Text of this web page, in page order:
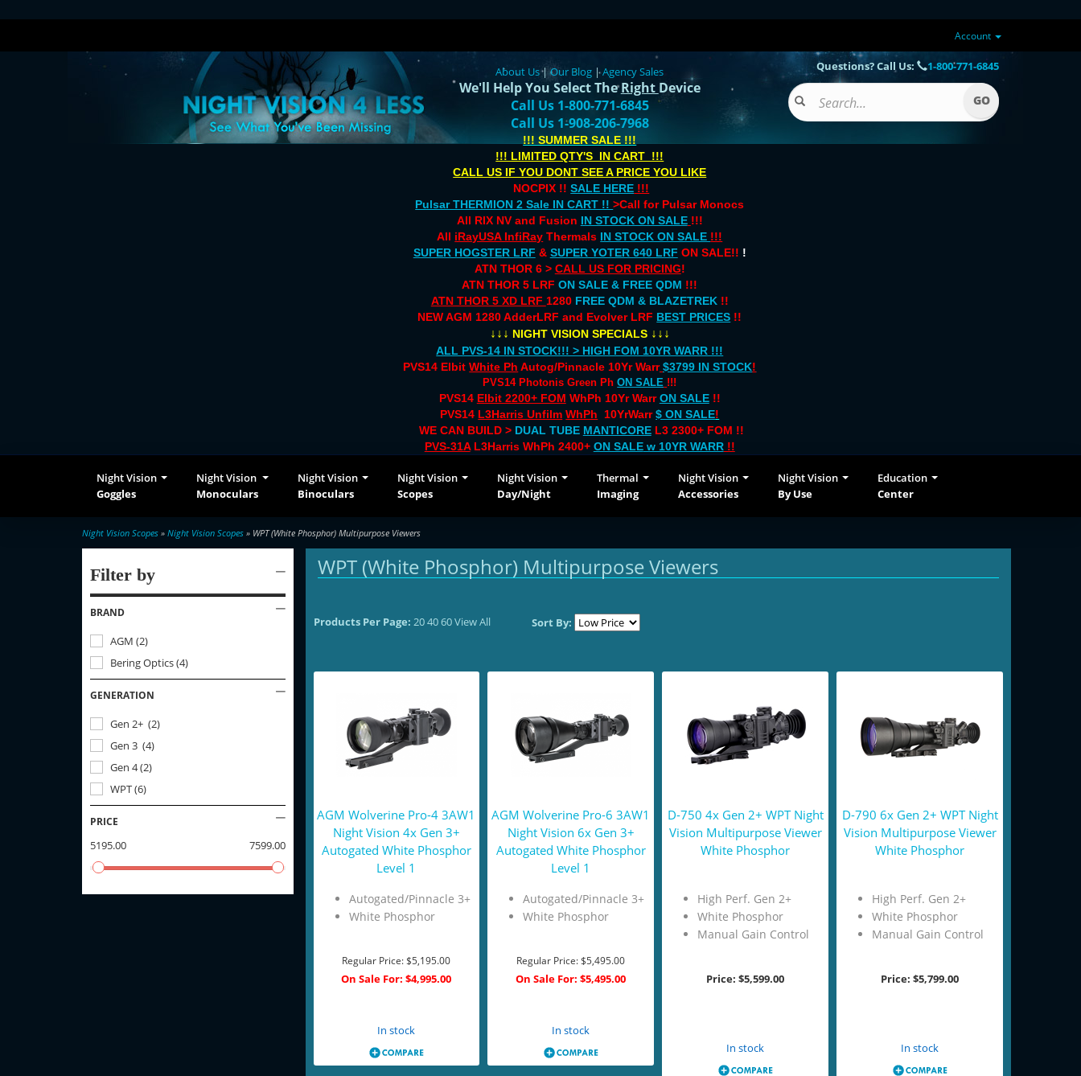
Account
About Us|Our Blog |Agency Sales
We'll Help You Select TheRight Device
Call Us 1-800-771-6845
Call Us 1-908-206-7968
!!! SUMMER SALE !!!
!!! LIMITED QTY'S IN CART !!!
CALL US IF YOU DONT SEE A PRICE YOU LIKE
NOCPIX !!SALE HERE !!!
Pulsar THERMION 2 Sale IN CART !!>Call for Pulsar Monocs
All RIX NV and Fusion IN STOCK ON SALE !!!
All iRayUSA InfiRay Thermals IN STOCK ON SALE !!!
SUPER HOGSTER LRF & SUPER YOTER 640 LRF ON SALE!! !
ATN THOR 6 > CALL US FOR PRICING!
ATN THOR 5 LRFON SALE & FREE QDM !!!
ATN THOR 5 XD LRF 1280 FREE QDM & BLAZETREK !!
NEW AGM 1280 AdderLRF and Evolver LRF BEST PRICES !!
↓↓↓ NIGHT VISION SPECIALS ↓↓↓
ALL PVS-14 IN STOCK!!! > HIGH FOM 10YR WARR !!!
PVS14 ElbitWhite Ph Autog/Pinnacle 10Yr Warr $3799 IN STOCK!
PVS14 Photonis Green PhON SALE !!!
PVS14 Elbit 2200+ FOM WhPh 10Yr Warr ON SALE!!
PVS14 L3Harris Unfilm WhPh 10YrWarr$ ON SALE!
WE CAN BUILD > DUAL TUBE MANTICOREL3 2300+ FOM !!
PVS-31AL3Harris WhPh 2400+ ON SALEw 10YR WARR!!
Questions? Call Us: 1-800-771-6845
Night Vision
Goggles
Night Vision
Monoculars
Night Vision
Binoculars
Night Vision
Scopes
Night Vision
Day/Night
Thermal
Imaging
Night Vision
Accessories
Night Vision
By Use
Education
Center
Night Vision Scopes » Night Vision Scopes » WPT (White Phosphor) Multipurpose Viewers
Filter by
BRAND
AGM (2)
Bering Optics(4)
GENERATION
Gen 2+ (2)
Gen 3 (4)
Gen 4(2)
WPT(6)
PRICE
5195.00 7599.00
WPT (White Phosphor) Multipurpose Viewers
Sort By:
Products Per Page: 204060View All
AGM Wolverine Pro-4 3AW1
Night Vision 4x Gen 3+
Autogated White Phosphor
Level 1
Autogated/Pinnacle 3+
White Phosphor
Regular Price:$5,195.00
On Sale For: $4,995.00
In stock
AGM Wolverine Pro-6 3AW1
Night Vision 6x Gen 3+
Autogated White Phosphor
Level 1
Autogated/Pinnacle 3+
White Phosphor
Regular Price:$5,495.00
On Sale For: $5,495.00
In stock
D-750 4x Gen 2+ WPT Night
Vision Multipurpose Viewer
White Phosphor
High Perf. Gen 2+
White Phosphor
Manual Gain Control
Price: $5,599.00
In stock
D-790 6x Gen 2+ WPT Night
Vision Multipurpose Viewer
White Phosphor
High Perf. Gen 2+
White Phosphor
Manual Gain Control
Price: $5,799.00
In stock